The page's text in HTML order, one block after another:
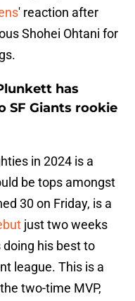
' reaction after
Shohei Ohtani for
has
SF Giants rookie
in 2024 is a
be tops amongst
30 on Friday, is a
just two weeks
his best to
league. This is a
two-time MVP,